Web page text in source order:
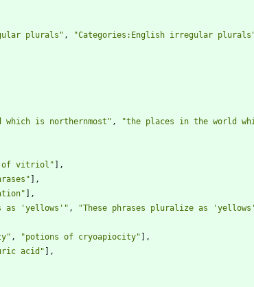
plurals" , "Categories:English irregular
is northernmost" , "the places in the world
vitriol" ] ,
] ,
] ,
as 'yellows'" , "These phrases pluralize as
, "potions of cryoapiocity" ] ,
acid" ] ,